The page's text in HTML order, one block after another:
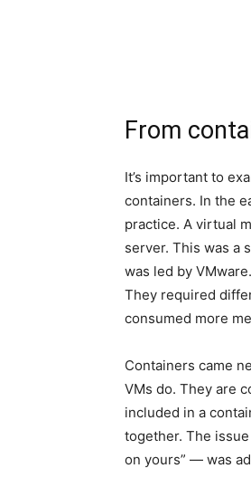
From
It’s important to
containers. In the
practice. A virtual
server. This was a
was led by
They required
consumed more
Containers came
VMs do. They are
included in a
together. The
on yours” — was